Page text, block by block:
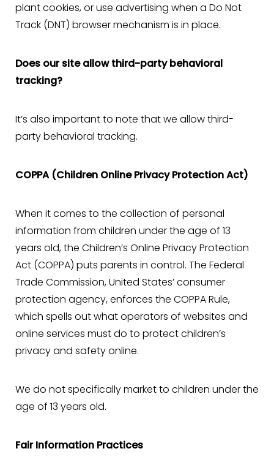
plant cookies, or use advertising when a Do Not
Track (DNT) browser mechanism is in place.
Does our site allow third-party behavioral
tracking?
It’s also important to note that we allow third-
party behavioral tracking.
COPPA (Children Online Privacy Protection Act)
When it comes to the collection of personal
information from children under the age of 13
years old, the Children’s Online Privacy Protection
Act (COPPA) puts parents in control. The Federal
Trade Commission, United States’ consumer
protection agency, enforces the COPPA Rule,
which spells out what operators of websites and
online services must do to protect children’s
privacy and safety online.
We do not specifically market to children under the
age of 13 years old.
Fair Information Practices